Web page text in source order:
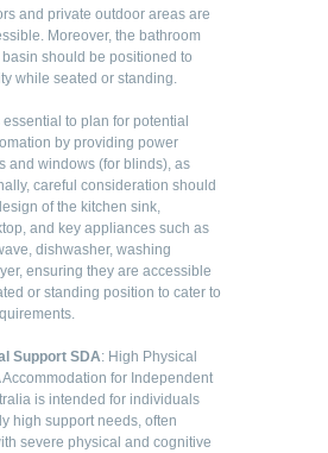
and private outdoor areas are
Moreover, the bathroom
should be positioned to
while seated or standing.
essential to plan for potential
by providing power
and windows (for blinds), as
careful consideration should
of the kitchen sink,
and key appliances such as
dishwasher, washing
ensuring they are accessible
or standing position to cater to
Support SDA: High Physical
Accommodation for Independent
is intended for individuals
high support needs, often
severe physical and cognitive